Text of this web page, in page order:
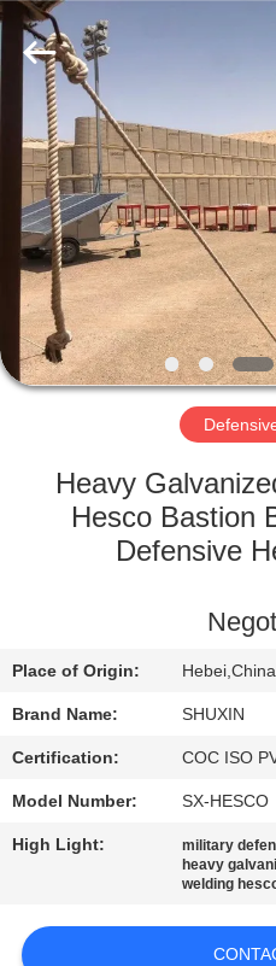
HOME
PRODUCTS
ABOUT
US
FACTORY
QUALITY
CONTROL
US
NEWS
REQUEST
A QUOTE
SITEMAP
Wire
Mesh
Ltd..
Reserved.
Heavy
Hesco Bastion
Defensive
Place of Origin: Hebei,China
Brand Name: SHUXIN
Certification: COC ISO
Model Number: SX-HESCO
High Light: military
heavy
welding